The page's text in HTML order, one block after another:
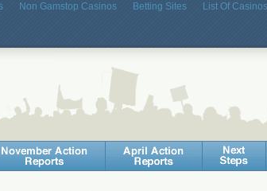
Non Gamstop Casinos Betting Sites List Of